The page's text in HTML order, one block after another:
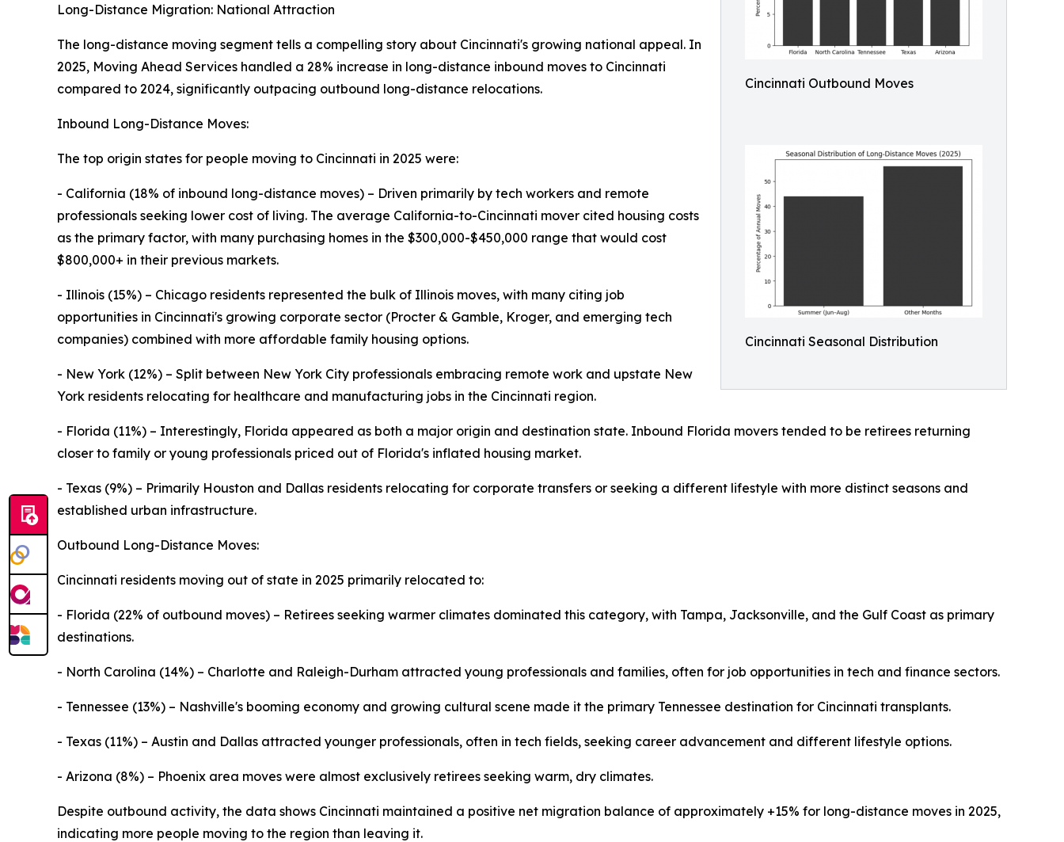
Cincinnati Outbound Moves
Cincinnati Seasonal Distribution
Long-Distance Migration: National Attraction
The long-distance moving segment tells a compelling story about Cincinnati's growing national appeal. In
2025, Moving Ahead Services handled a 28% increase in long-distance inbound moves to Cincinnati
compared to 2024, significantly outpacing outbound long-distance relocations.
Inbound Long-Distance Moves:
The top origin states for people moving to Cincinnati in 2025 were:
- California (18% of inbound long-distance moves) – Driven primarily by tech workers and remote
professionals seeking lower cost of living. The average California-to-Cincinnati mover cited housing costs
as the primary factor, with many purchasing homes in the $300,000-$450,000 range that would cost
$800,000+ in their previous markets.
- Illinois (15%) – Chicago residents represented the bulk of Illinois moves, with many citing job
opportunities in Cincinnati's growing corporate sector (Procter & Gamble, Kroger, and emerging tech
companies) combined with more affordable family housing options.
- New York (12%) – Split between New York City professionals embracing remote work and upstate New
York residents relocating for healthcare and manufacturing jobs in the Cincinnati region.
- Florida (11%) – Interestingly, Florida appeared as both a major origin and destination state. Inbound Florida movers tended to be retirees returning
closer to family or young professionals priced out of Florida's inflated housing market.
- Texas (9%) – Primarily Houston and Dallas residents relocating for corporate transfers or seeking a different lifestyle with more distinct seasons and
established urban infrastructure.
Outbound Long-Distance Moves:
Cincinnati residents moving out of state in 2025 primarily relocated to:
- Florida (22% of outbound moves) – Retirees seeking warmer climates dominated this category, with Tampa, Jacksonville, and the Gulf Coast as primary
destinations.
- North Carolina (14%) – Charlotte and Raleigh-Durham attracted young professionals and families, often for job opportunities in tech and finance sectors.
- Tennessee (13%) – Nashville's booming economy and growing cultural scene made it the primary Tennessee destination for Cincinnati transplants.
- Texas (11%) – Austin and Dallas attracted younger professionals, often in tech fields, seeking career advancement and different lifestyle options.
- Arizona (8%) – Phoenix area moves were almost exclusively retirees seeking warm, dry climates.
Despite outbound activity, the data shows Cincinnati maintained a positive net migration balance of approximately +15% for long-distance moves in 2025,
indicating more people moving to the region than leaving it.